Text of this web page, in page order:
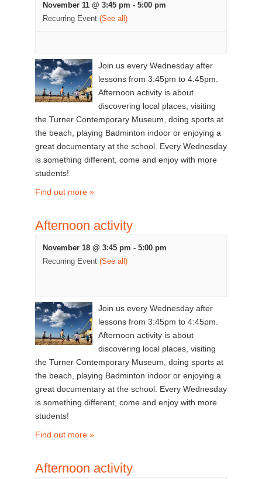
November 11 @ 3:45 pm - 5:00 pm
Recurring Event (See all)
Join us every Wednesday after
lessons from 3:45pm to 4:45pm.
Afternoon activity is about
discovering local places, visiting
the Turner Contemporary Museum, doing sports at
the beach, playing Badminton indoor or enjoying a
great documentary at the school. Every Wednesday
is something different, come and enjoy with more
students!
Find out more »
Afternoon activity
November 18 @ 3:45 pm - 5:00 pm
Recurring Event (See all)
Join us every Wednesday after
lessons from 3:45pm to 4:45pm.
Afternoon activity is about
discovering local places, visiting
the Turner Contemporary Museum, doing sports at
the beach, playing Badminton indoor or enjoying a
great documentary at the school. Every Wednesday
is something different, come and enjoy with more
students!
Find out more »
Afternoon activity